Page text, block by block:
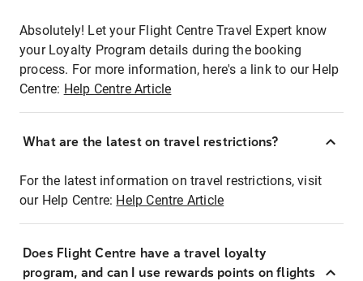
Absolutely! Let your Flight Centre Travel Expert know
your Loyalty Program details during the booking
process. For more information, here's a link to our Help
Centre: Help Centre Article
What are the latest on travel restrictions?
For the latest information on travel restrictions, visit
our Help Centre: Help Centre Article
Does Flight Centre have a travel loyalty
program, and can I use rewards points on flights